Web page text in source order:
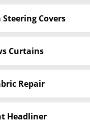
Steering Covers
Curtains
Repair
Headliner